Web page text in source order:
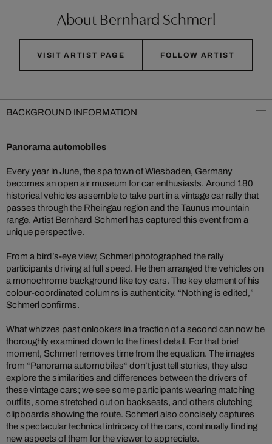
About Bernhard Schmerl
VISIT ARTIST PAGE FOLLOW ARTIST
BACKGROUND INFORMATION
Panorama automobiles
Every year in June, the spa town of Wiesbaden, Germany
becomes an open air museum for car enthusiasts. Around 180
historical vehicles assemble to take part in a vintage car rally that
passes through the Rheingau region and the Taunus mountain
range. Artist Bernhard Schmerl has captured this event from a
unique perspective.
From a bird’s-eye view, Schmerl photographed the rally
participants driving at full speed. He then arranged the vehicles on
a monochrome background like toy cars. The key element of his
colour-coordinated columns is authenticity. “Nothing is edited,”
Schmerl confirms.
What whizzes past onlookers in a fraction of a second can now be
thoroughly examined down to the finest detail. For that brief
moment, Schmerl removes time from the equation. The images
from “Panorama automobiles“ don’t just tell stories, they also
explore the similarities and differences between the drivers of
these vintage cars; we see some participants wearing matching
outfits, some stretched out on backseats, and others clutching
clipboards showing the route. Schmerl also concisely captures
the spectacular technical intricacy of the cars, continually finding
new aspects of them for the viewer to appreciate.